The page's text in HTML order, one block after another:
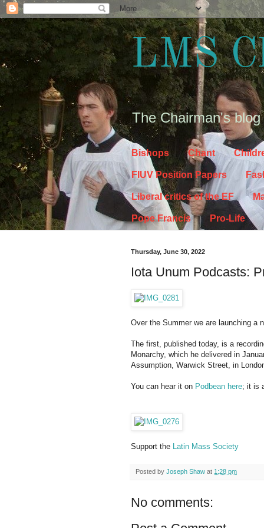
LMS
The Chairman's blog
Bishops Chant
FIUV Position Papers
Liberal critics of the EF
Pope Francis Pro-Life
Thursday, June 30, 2022
Iota Unum Podcasts:
Over the Summer we are launching a
The first, published today, is a
Monarchy, which he delivered in
Assumption, Warwick Street, in
You can hear it on Podbean here; it is
Support the Latin Mass Society
Posted by Joseph Shaw at 1:28 pm
No comments: